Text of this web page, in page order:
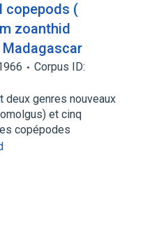
copepods (
zoanthid
Corpus ID:
deux genres nouveaux
et cinq
copépodes